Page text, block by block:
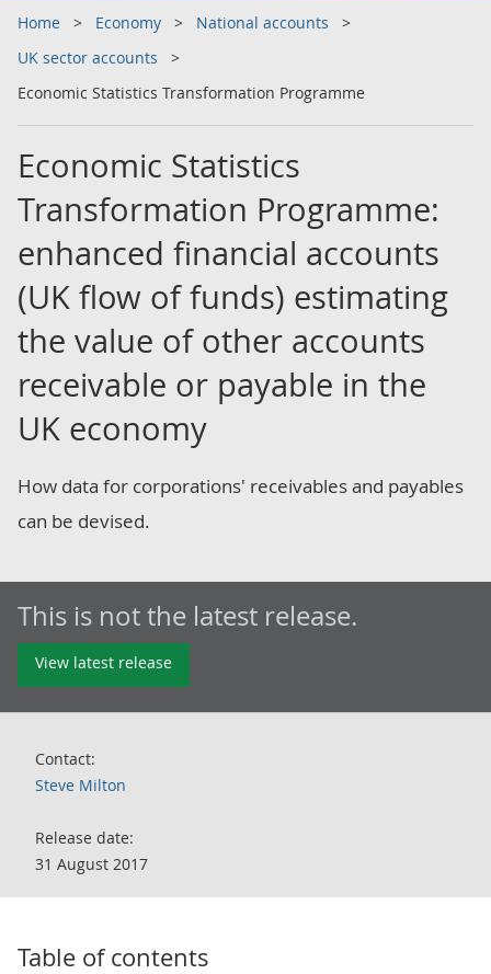
Home Economy
National accounts
UK sector accounts
Economic Statistics Transformation Programme
Economic Statistics
Transformation Programme:
enhanced financial accounts
(UK flow of funds) estimating
the value of other accounts
receivable or payable in the
UK economy
How data for corporations' receivables and payables
can be devised.
This is not the latest release.
View latest release
Contact:
Steve Milton
Release date:
31 August 2017
Table of contents